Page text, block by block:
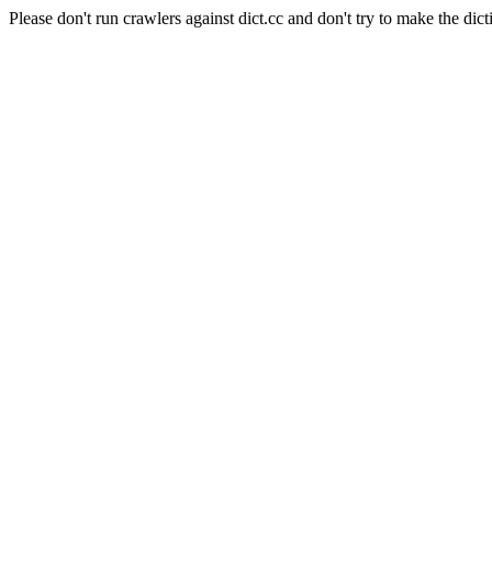
Please don't run crawlers against dict.cc and don't try to make the